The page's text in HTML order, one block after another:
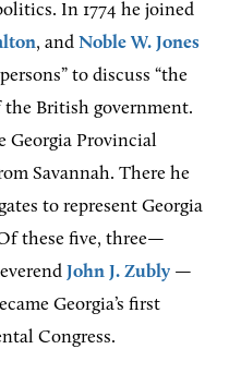
In 1774 he joined
, and Noble W. Jones
to discuss “the
the British government.
Georgia Provincial
Savannah. There he
to represent Georgia
these five, three—
John J. Zubly —
Georgia’s first
Congress.